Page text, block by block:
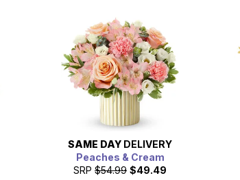
SAME DAY DELIVERY
Peaches & Cream
SRP $54.99 $49.49